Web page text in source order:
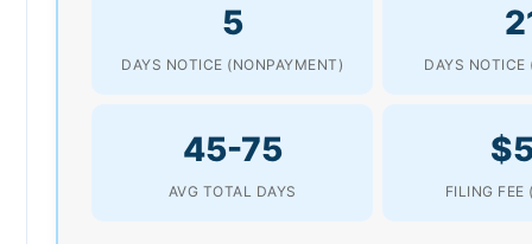
5
DAYS NOTICE (NONPAYMENT) DAYS
45-75
AVG TOTAL DAYS FILING FEE